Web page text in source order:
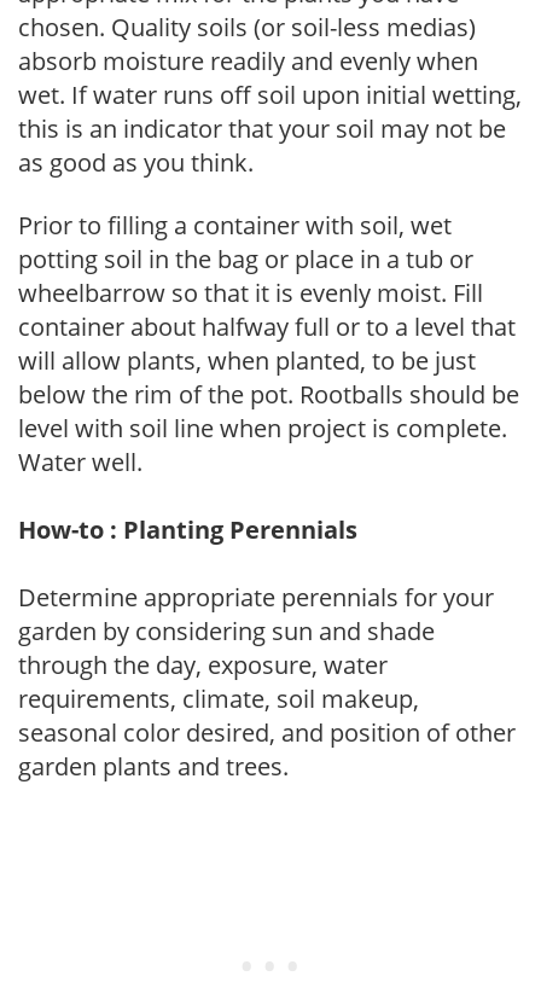
chosen. Quality soils (or soil-less medias)
absorb moisture readily and evenly when
wet. If water runs off soil upon initial wetting,
this is an indicator that your soil may not be
as good as you think.
Prior to filling a container with soil, wet
potting soil in the bag or place in a tub or
wheelbarrow so that it is evenly moist. Fill
container about halfway full or to a level that
will allow plants, when planted, to be just
below the rim of the pot. Rootballs should be
level with soil line when project is complete.
Water well.
How-to : Planting Perennials
Determine appropriate perennials for your
garden by considering sun and shade
through the day, exposure, water
requirements, climate, soil makeup,
seasonal color desired, and position of other
garden plants and trees.